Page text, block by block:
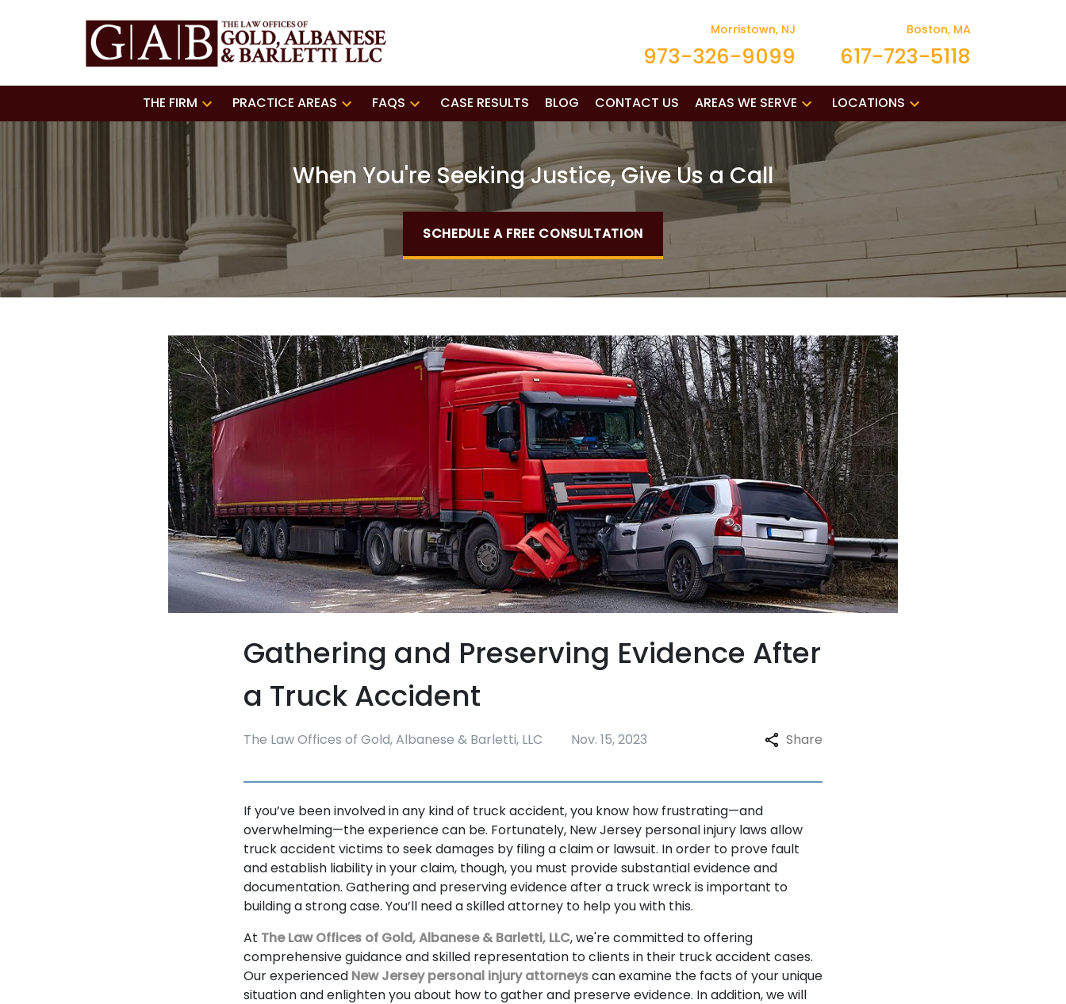
Morristown, NJ
973-326-9099
Boston, MA
617-723-5118
THE FIRM PRACTICE AREAS FAQS CASE RESULTS BLOG CONTACT US AREAS WE SERVE LOCATIONS
When You're Seeking Justice, Give Us a Call
SCHEDULE A FREE CONSULTATION
Gathering and Preserving Evidence After
a Truck Accident
The Law Offices of Gold, Albanese & Barletti, LLC Nov. 15, 2023 Share
If you’ve been involved in any kind of truck accident, you know how frustrating—and
overwhelming—the experience can be. Fortunately, New Jersey personal injury laws allow
truck accident victims to seek damages by filing a claim or lawsuit. In order to prove fault
and establish liability in your claim, though, you must provide substantial evidence and
documentation. Gathering and preserving evidence after a truck wreck is important to
building a strong case. You’ll need a skilled attorney to help you with this.
At The Law Offices of Gold, Albanese & Barletti, LLC, we're committed to offering
comprehensive guidance and skilled representation to clients in their truck accident cases.
Our experienced New Jersey personal injury attorneyscan examine the facts of your unique
situation and enlighten you about how to gather and preserve evidence. In addition, we will